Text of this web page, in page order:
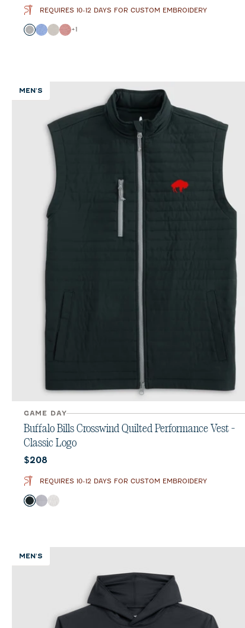
REQUIRES 10-12 DAYS FOR CUSTOM EMBROIDERY
Color
Charcoal
RoyalMeteor
Red
+1
MEN'S
GAME DAY
Buffalo Bills Crosswind Quilted Performance Vest -
Classic Logo
Current price:
$208
REQUIRES 10-12 DAYS FOR CUSTOM EMBROIDERY
Color
Black
SealWhite
MEN'S